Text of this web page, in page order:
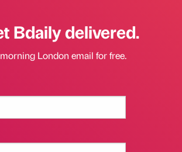
Bdaily delivered.
London email for free.